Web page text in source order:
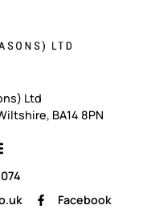
Ltd
BA14 8PN
Facebook